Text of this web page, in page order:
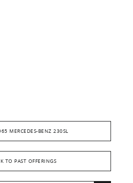
MERCEDES-BENZ 230SL
TO PAST OFFERINGS